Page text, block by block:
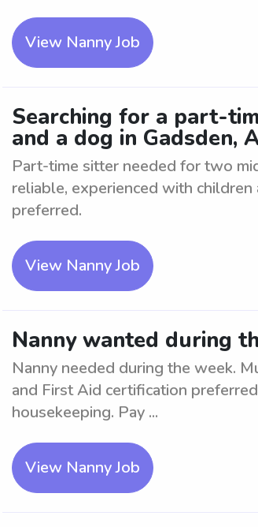
View Nanny Job
Searching for a part-
and a dog in Gadsden,
Part-time sitter needed for two
reliable, experienced with
preferred.
View Nanny Job
Nanny wanted during
Nanny needed during the week.
and First Aid certification
housekeeping. Pay ...
View Nanny Job